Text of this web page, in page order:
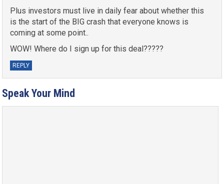
Plus investors must live in daily fear about whether this
is the start of the BIG crash that everyone knows is
coming at some point..
WOW! Where do I sign up for this deal?????
REPLY
Speak Your Mind